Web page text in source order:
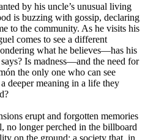
by his uncle’s unusual living
is buzzing with gossip, declaring
to the community. As he visits his
comes to see a different
what he believes—has his
Is madness—and the need for
the only one who can see
deeper meaning in a life they
erupt and forgotten memories
no longer perched in the billboard
on the ground: a society that, in